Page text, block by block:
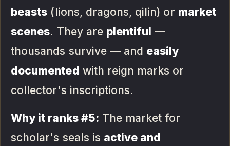
beasts (lions, dragons, qilin) or market
scenes. They are plentiful —
thousands survive — and easily
documented with reign marks or
collector's inscriptions.
Why it ranks #5: The market for
scholar's seals is active and